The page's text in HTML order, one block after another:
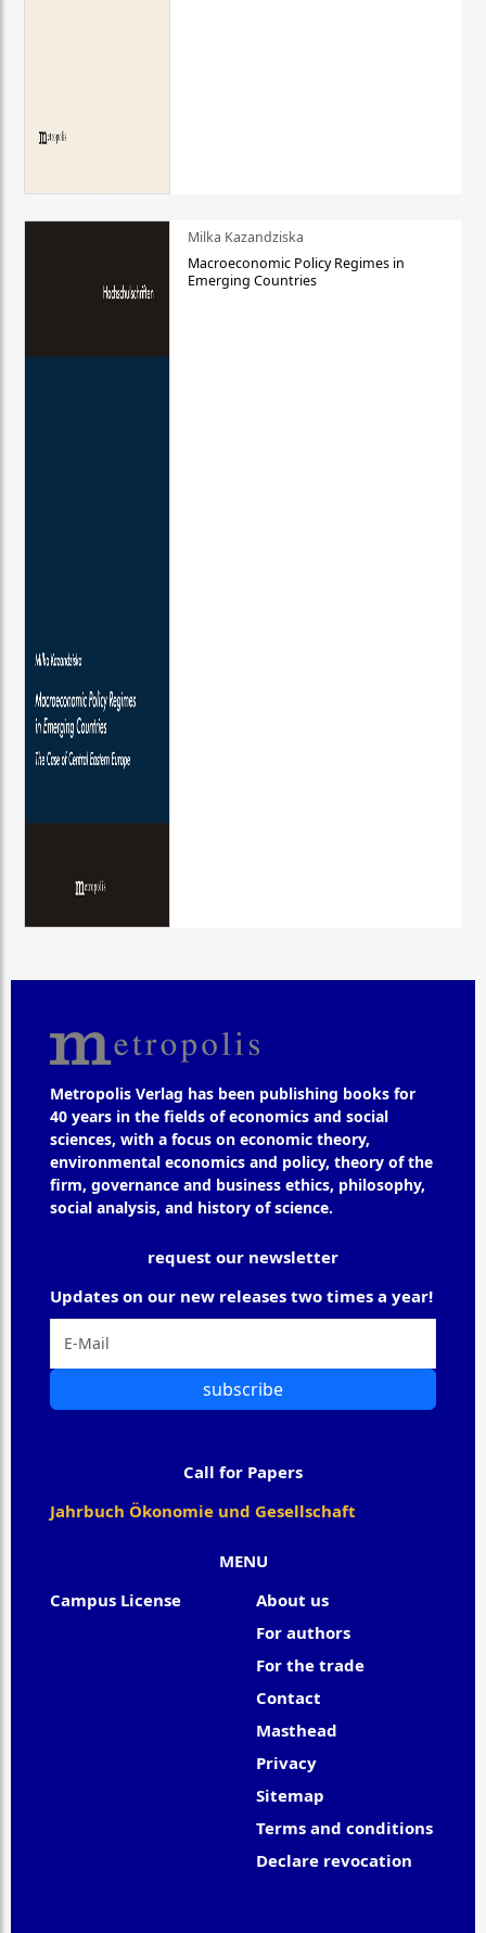
Milka Kazandziska
Macroeconomic Policy Regimes in
Emerging Countries
Metropolis Verlag has been publishing books for
40 years in the fields of economics and social
sciences, with a focus on economic theory,
environmental economics and policy, theory of the
firm, governance and business ethics, philosophy,
social analysis, and history of science.
MENU
Campus License
About us
For authors
For the trade
Contact
Masthead
Privacy
Sitemap
Terms and conditions
Declare revocation
request our newsletter
Updates on our new releases two times a year!
subscribe
Call for Papers
Jahrbuch Ökonomie und Gesellschaft